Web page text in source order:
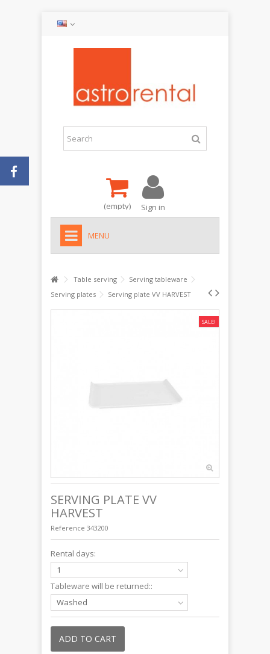
(empty) Sign in
MENU
Table serving
Serving tableware
Serving plates
Serving plate VV HARVEST
SALE!
SERVING PLATE VV
HARVEST
Reference 343200
Rental days:
1
Tableware will be returned::
Washed
ADD TO CART